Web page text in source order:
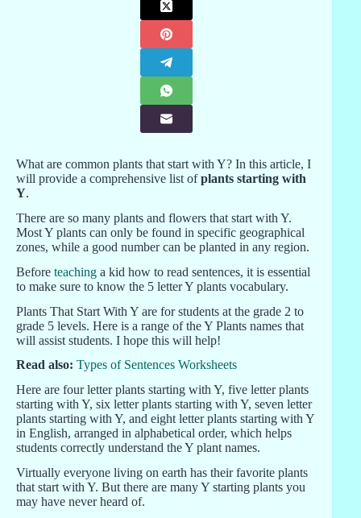
What are common plants that start with Y? In this article, I
will provide a comprehensive list ofplants starting with
Y.
There are so many plants and flowers that start with Y.
Most Y plants can only be found in specific geographical
zones, while a good number can be planted in any region.
Before teaching a kid how to read sentences, it is essential
to make sure to know the 5 letter Y plants vocabulary.
Plants That Start With Y are for students at the grade 2 to
grade 5 levels. Here is a range of the Y Plants names that
will assist students. I hope this will help!
Read also: Types of Sentences Worksheets
Here are four letter plants starting with Y, five letter plants
starting with Y, six letter plants starting with Y, seven letter
plants starting with Y, and eight letter plants starting with Y
in English, arranged in alphabetical order, which helps
students correctly understand the Y plant names.
Virtually everyone living on earth has their favorite plants
that start with Y. But there are many Y starting plants you
may have never heard of.